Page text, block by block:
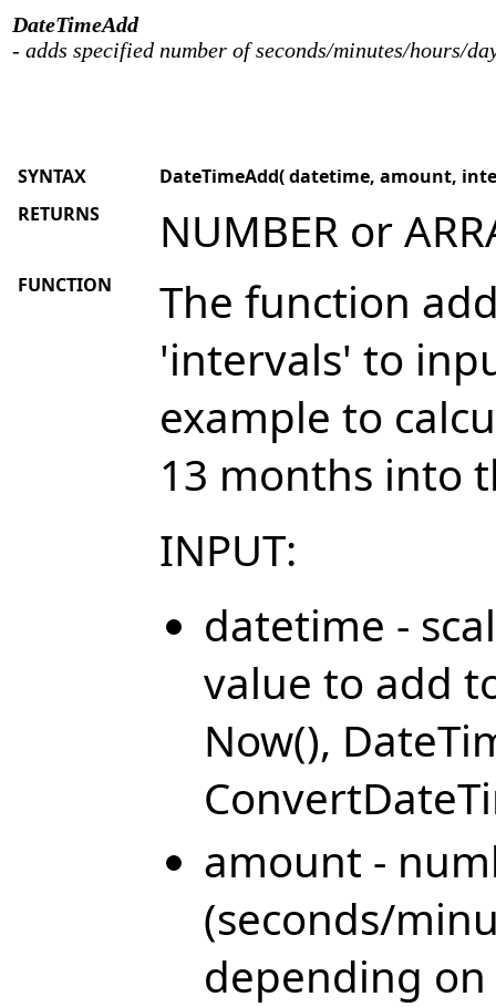
DateTimeAdd
- adds specified number of seconds/minutes/hours/
SYNTAX
DateTimeAdd( datetime, amount,
RETURNS
NUMBER or
FUNCTION
The function
'intervals' to
example to
13 months into
INPUT:
datetime -
value to add
Now(),
amount -
(seconds/
depending